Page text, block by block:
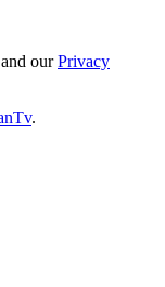
ourPrivacy
.